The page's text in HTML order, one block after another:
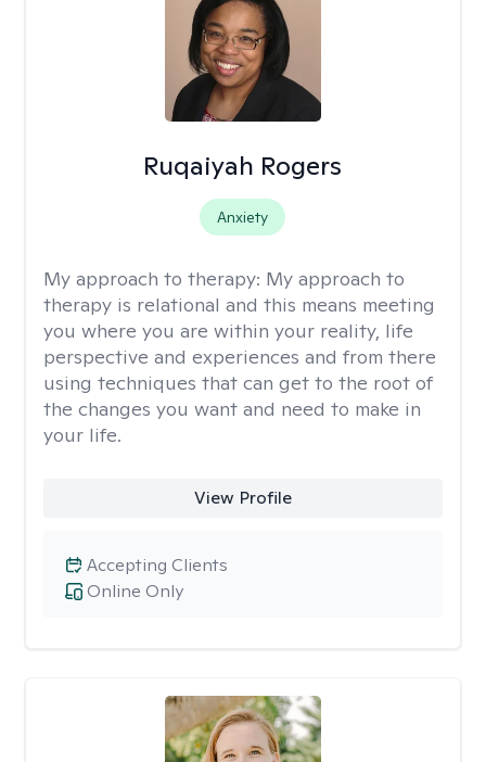
Ruqaiyah Rogers
Anxiety
My approach to therapy: My approach to
therapy is relational and this means meeting
you where you are within your reality, life
perspective and experiences and from there
using techniques that can get to the root of
the changes you want and need to make in
your life.
View Profile
Online Only
Accepting Clients